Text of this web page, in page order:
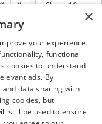
Show: 12
trim and body style may
to ensure the accuracy of
cannot be
kind, either express or
does not include
shown at different
Stock) but can be made
date from the time of
×
your experience.
functional
cookies to understand
ads. By
and data sharing with
cookies, but
still be used to ensure